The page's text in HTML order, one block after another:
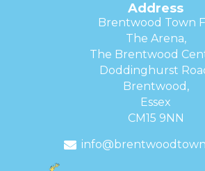
Address
Brentwood Town
The Arena,
The Brentwood
Doddinghurst
Brentwood,
Essex
CM15 9NN